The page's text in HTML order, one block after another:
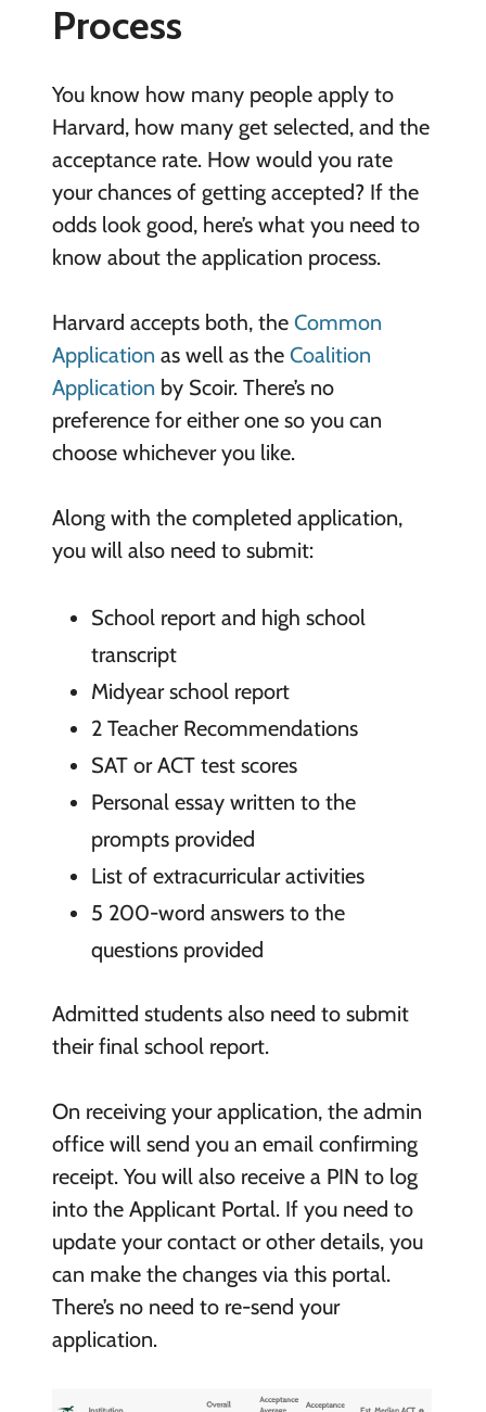
Process
You know how many people apply to
Harvard, how many get selected, and the
acceptance rate. How would you rate
your chances of getting accepted? If the
odds look good, here’s what you need to
know about the application process.
Harvard accepts both, the Common
Application as well as the Coalition
Application by Scoir. There’s no
preference for either one so you can
choose whichever you like.
Along with the completed application,
you will also need to submit:
School report and high school
transcript
Midyear school report
2 Teacher Recommendations
SAT or ACT test scores
Personal essay written to the
prompts provided
List of extracurricular activities
5 200-word answers to the
questions provided
Admitted students also need to submit
their final school report.
On receiving your application, the admin
office will send you an email confirming
receipt. You will also receive a PIN to log
into the Applicant Portal. If you need to
update your contact or other details, you
can make the changes via this portal.
There’s no need to re-send your
application.